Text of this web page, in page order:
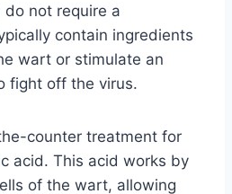
not require a
contain ingredients
wart or stimulate an
fight off the virus.
counter treatment for
acid. This acid works by
of the wart, allowing